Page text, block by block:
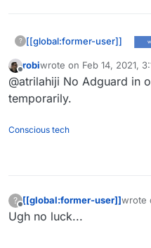
? [[global:former-user]]
Offline
robiwrote on Feb 14, 2021,
last edited by
@atrilahiji No Adguard in
temporarily.
Conscious tech
?
Offline
[[global:former-user]]wrote
last
Ugh no luck...